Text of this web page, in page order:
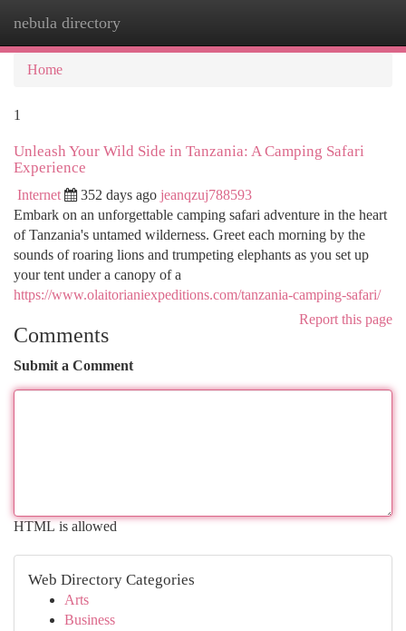
nebula directory
Home
1
Unleash Your Wild Side in Tanzania: A Camping Safari
Experience
Internet 352 days ago jeanqzuj788593
Embark on an unforgettable camping safari adventure in the heart
of Tanzania's untamed wilderness. Greet each morning by the
sounds of roaring lions and trumpeting elephants as you set up
your tent under a canopy of a
https://www.olaitorianiexpeditions.com/tanzania-camping-safari/
Report this page
Comments
Submit a Comment
HTML is allowed
Web Directory Categories
Arts
Business